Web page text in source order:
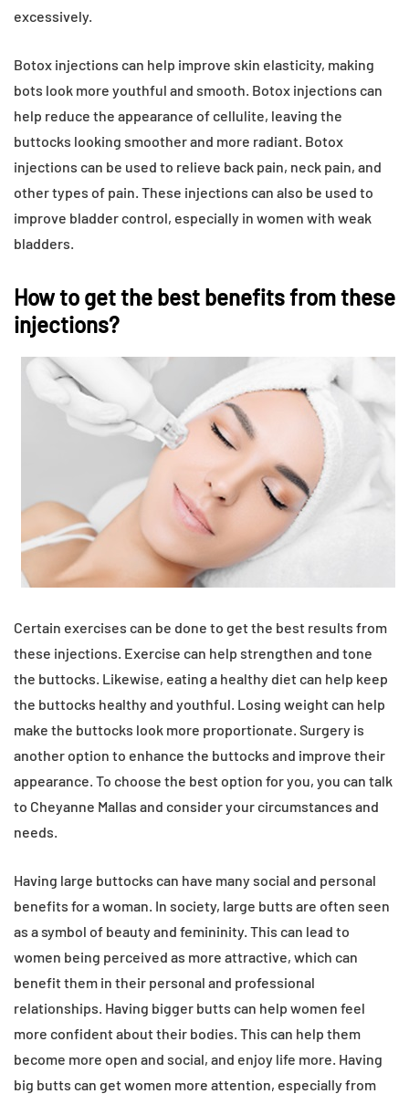
excessively.
Botox injections can help improve skin elasticity, making
bots look more youthful and smooth. Botox injections can
help reduce the appearance of cellulite, leaving the
buttocks looking smoother and more radiant. Botox
injections can be used to relieve back pain, neck pain, and
other types of pain. These injections can also be used to
improve bladder control, especially in women with weak
bladders.
How to get the best benefits from these
injections?
Certain exercises can be done to get the best results from
these injections. Exercise can help strengthen and tone
the buttocks. Likewise, eating a healthy diet can help keep
the buttocks healthy and youthful. Losing weight can help
make the buttocks look more proportionate. Surgery is
another option to enhance the buttocks and improve their
appearance. To choose the best option for you, you can talk
to Cheyanne Mallas and consider your circumstances and
needs.
Having large buttocks can have many social and personal
benefits for a woman. In society, large butts are often seen
as a symbol of beauty and femininity. This can lead to
women being perceived as more attractive, which can
benefit them in their personal and professional
relationships. Having bigger butts can help women feel
more confident about their bodies. This can help them
become more open and social, and enjoy life more. Having
big butts can get women more attention, especially from